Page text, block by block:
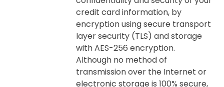
credit card information, by
encryption using secure transport
layer security (TLS) and storage
with AES-256 encryption.
Although no method of
transmission over the Internet or
electronic storage is 100% secure,